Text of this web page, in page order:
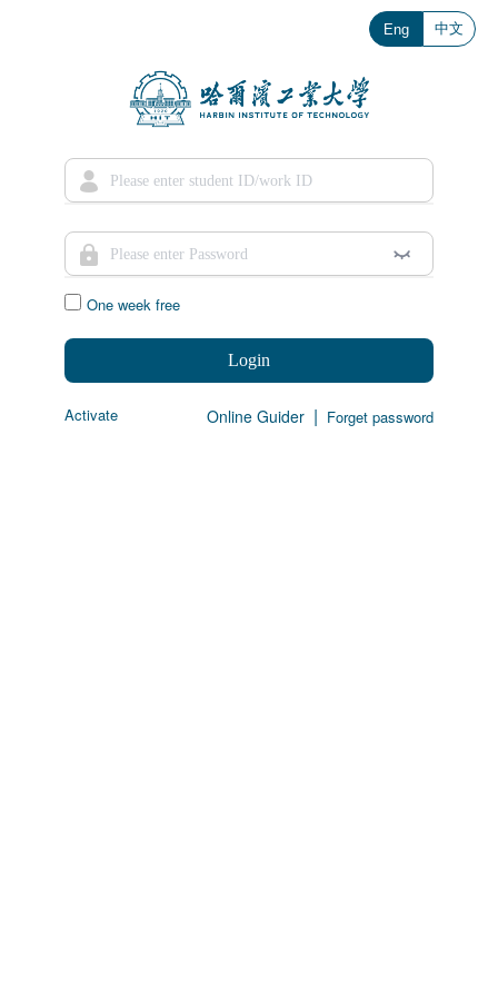
Eng 中文
One week free
Login
Activate Online Guider | Forget password